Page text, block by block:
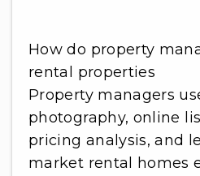
How do property
rental properties
Property managers
photography, online
pricing analysis, and
market rental homes